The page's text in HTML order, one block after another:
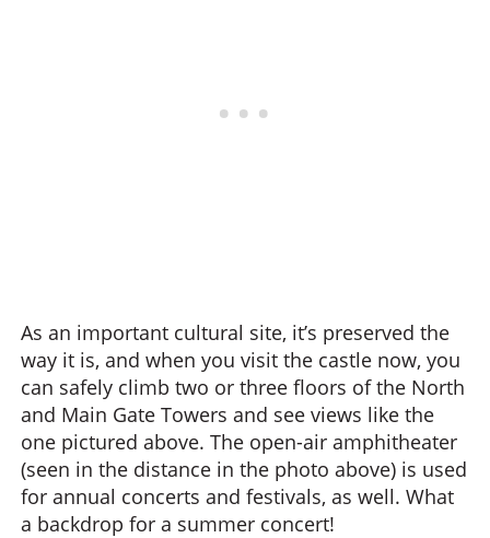
As an important cultural site, it’s preserved the
way it is, and when you visit the castle now, you
can safely climb two or three floors of the North
and Main Gate Towers and see views like the
one pictured above. The open-air amphitheater
(seen in the distance in the photo above) is used
for annual concerts and festivals, as well. What
a backdrop for a summer concert!